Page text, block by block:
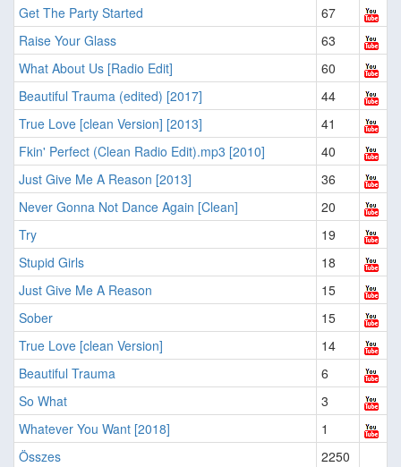
Get The Party Started
67
Raise Your Glass
63
What About Us [Radio Edit]
60
Beautiful Trauma (edited) [2017]
44
True Love [clean Version] [2013]
41
Fkin' Perfect (Clean Radio Edit).mp3 [2010]
40
Just Give Me A Reason [2013]
36
Never Gonna Not Dance Again [Clean]
20
Try
19
Stupid Girls
18
Just Give Me A Reason
15
Sober
15
True Love [clean Version]
14
Beautiful Trauma
6
So What
3
Whatever You Want [2018]
1
Összes
2250